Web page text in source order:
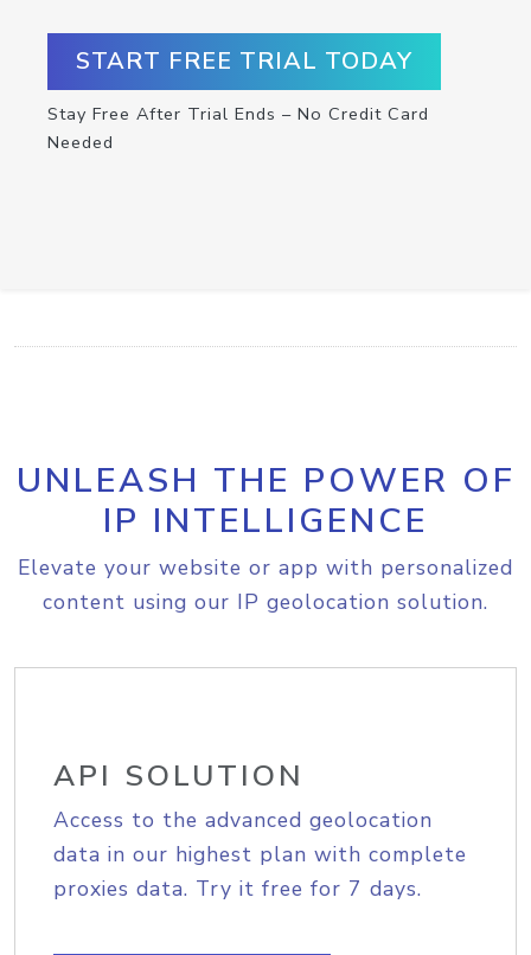
START FREE TRIAL TODAY
Stay Free After Trial Ends – No Credit Card
Needed
UNLEASH THE POWER OF
IP INTELLIGENCE
Elevate your website or app with personalized
content using our IP geolocation solution.
API SOLUTION
Access to the advanced geolocation
data in our highest plan with complete
proxies data. Try it free for 7 days.